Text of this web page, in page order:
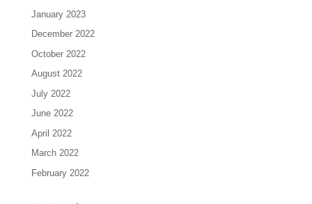
January 2023
December 2022
October 2022
August 2022
July 2022
June 2022
April 2022
March 2022
February 2022